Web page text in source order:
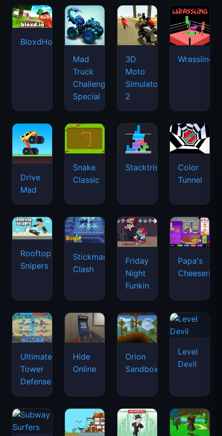
BloxdHop.io
Mad
Truck
Challenge
Special
3D
Moto
Simulator
2
Wrassling
Drive
Mad
Snake
Classic
Stacktris
Color
Tunnel
Rooftop
Snipers
Stickman
Clash
Friday
Night
Funkin
Papa's
Cheeseria
Ultimate
Tower
Defense
Hide
Online
Orion
Sandbox
Level
Devil